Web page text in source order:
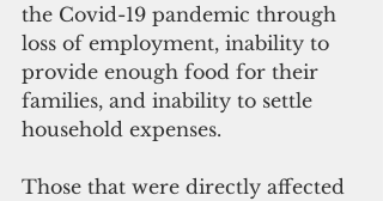
the Covid-19 pandemic through
loss of employment, inability to
provide enough food for their
families, and inability to settle
household expenses.
Those that were directly affected